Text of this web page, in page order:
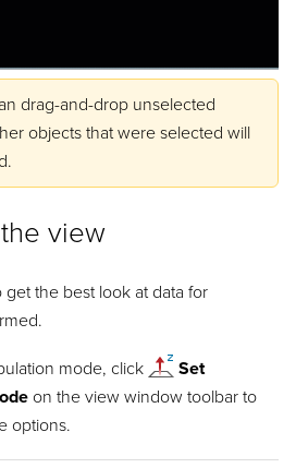
drag-and-drop unselected
objects that were selected will
view
the best look at data for
mode, click
Set
on the view window toolbar to
options.